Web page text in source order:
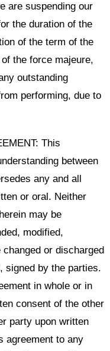
are suspending our
the duration of the
of the term of the
the force majeure,
outstanding
performing, due to
This
between
any and all
or oral. Neither
may be
modified,
or discharged
signed by the parties.
in whole or in
consent of the other
party upon written
agreement to any